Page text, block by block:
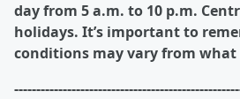
day from 5 a.m. to 10 p.m.
holidays. It’s important to
conditions may vary from what